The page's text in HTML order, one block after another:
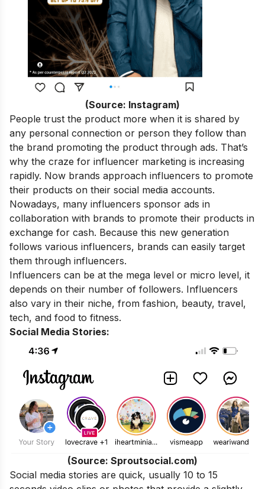
(Source: Instagram)
People trust the product more when it is shared by
any personal connection or person they follow than
the brand promoting the product through ads. That’s
why the craze for influencer marketing is increasing
rapidly. Now brands approach influencers to promote
their products on their social media accounts.
Nowadays, many influencers sponsor ads in
collaboration with brands to promote their products in
exchange for cash. Because this new generation
follows various influencers, brands can easily target
them through influencers.
Influencers can be at the mega level or micro level, it
depends on their number of followers. Influencers
also vary in their niche, from fashion, beauty, travel,
tech, and food to fitness.
Social Media Stories:
(Source: Sproutsocial.com)
Social media stories are quick, usually 10 to 15